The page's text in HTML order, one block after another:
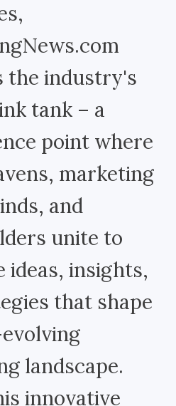
the industry's
tank – a
point where
marketing
and
unite to
ideas, insights,
that shape
landscape.
innovative